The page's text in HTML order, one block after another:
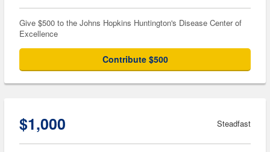
Give $500 to the Johns Hopkins Huntington's Disease Center of
Excellence
Contribute $500
$1,000 Steadfast